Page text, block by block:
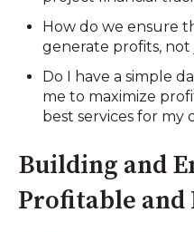
How do we ensure
generate profits,
Do I have a simple
me to maximize
best services for my
Building and
Profitable and